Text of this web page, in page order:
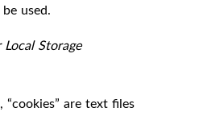
used.
Storage
“cookies” are text files